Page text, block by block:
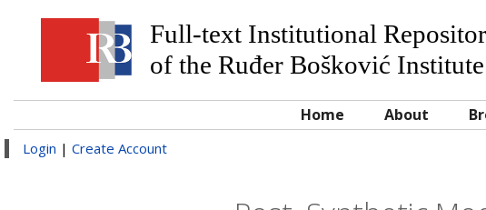
Full-text Institutional
of the Ruđer Bošković Institute
Home About
Login | Create Account